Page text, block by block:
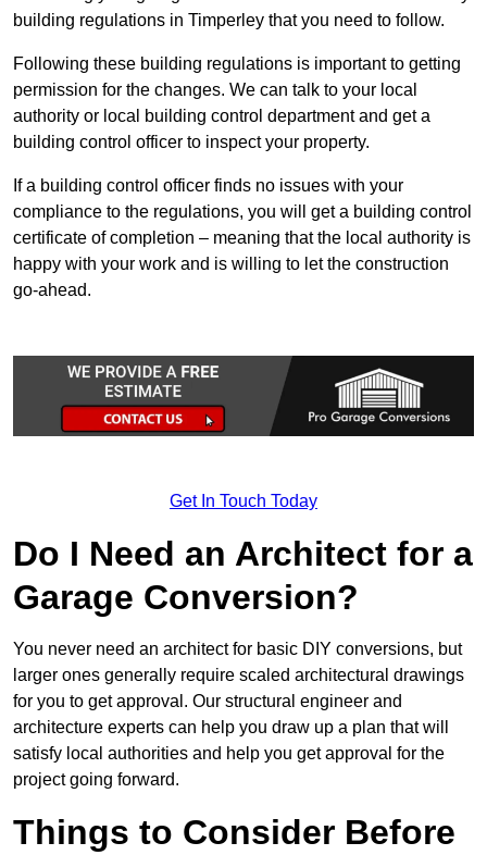
building regulations in Timperley that you need to follow.
Following these building regulations is important to getting
permission for the changes. We can talk to your local
authority or local building control department and get a
building control officer to inspect your property.
If a building control officer finds no issues with your
compliance to the regulations, you will get a building control
certificate of completion – meaning that the local authority is
happy with your work and is willing to let the construction
go-ahead.
Get In Touch Today
Do I Need an Architect for a
Garage Conversion?
You never need an architect for basic DIY conversions, but
larger ones generally require scaled architectural drawings
for you to get approval. Our structural engineer and
architecture experts can help you draw up a plan that will
satisfy local authorities and help you get approval for the
project going forward.
Things to Consider Before